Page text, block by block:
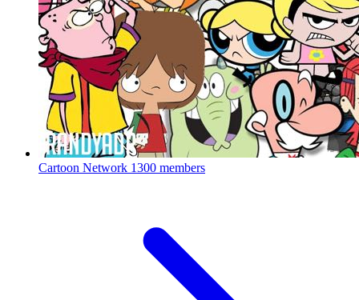
Cartoon Network 1300 members